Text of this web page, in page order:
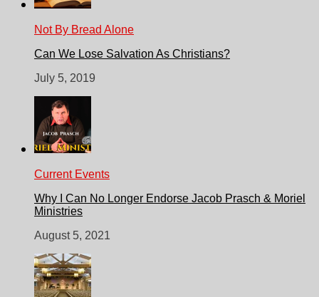
Not By Bread Alone
Can We Lose Salvation As Christians?
July 5, 2019
Current Events
Why I Can No Longer Endorse Jacob Prasch & Moriel
Ministries
August 5, 2021